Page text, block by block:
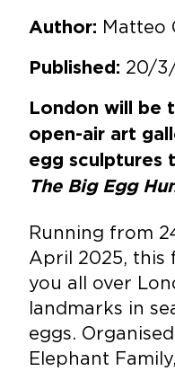
Author: Matteo
Published: 20/
London will be
open-air art
egg sculptures
The Big Egg
Running from
April 2025, this
you all over
landmarks in
eggs.
Elephant